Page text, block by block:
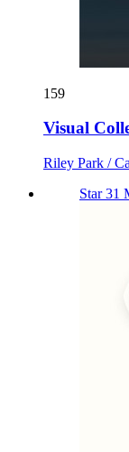
159
Visual
Riley Park /
Star 31